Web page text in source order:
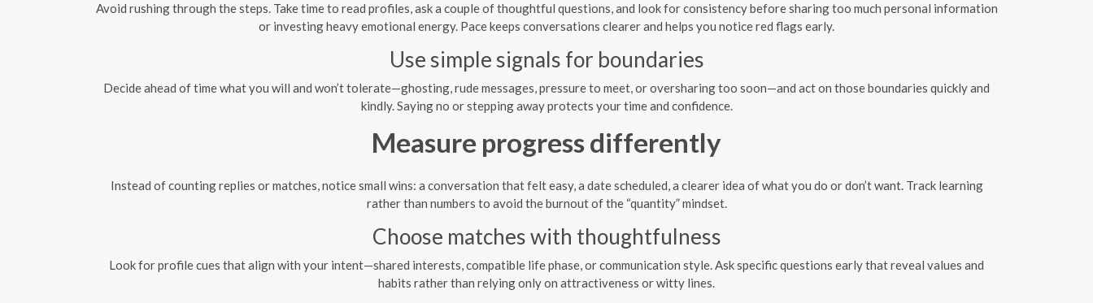
Avoid rushing through the steps. Take time to read profiles, ask a couple of thoughtful questions, and look for consistency before sharing too much personal information
or investing heavy emotional energy. Pace keeps conversations clearer and helps you notice red flags early.
Use simple signals for boundaries
Decide ahead of time what you will and won’t tolerate—ghosting, rude messages, pressure to meet, or oversharing too soon—and act on those boundaries quickly and
kindly. Saying no or stepping away protects your time and confidence.
Measure progress differently
Instead of counting replies or matches, notice small wins: a conversation that felt easy, a date scheduled, a clearer idea of what you do or don’t want. Track learning
rather than numbers to avoid the burnout of the “quantity” mindset.
Choose matches with thoughtfulness
Look for profile cues that align with your intent—shared interests, compatible life phase, or communication style. Ask specific questions early that reveal values and
habits rather than relying only on attractiveness or witty lines.